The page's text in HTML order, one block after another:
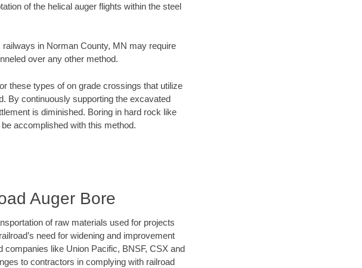
of the helical auger flights within the steel
in Norman County, MN may require
over any other method.
these types of on grade crossings that utilize
By continuously supporting the excavated
is diminished. Boring in hard rock like
accomplished with this method.
Auger Bore
of raw materials used for projects
need for widening and improvement
like Union Pacific, BNSF, CSX and
to contractors in complying with railroad